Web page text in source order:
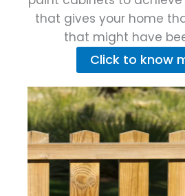
that gives your home
that might have
Click to know